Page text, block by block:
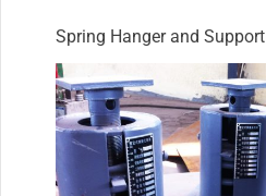
Spring Hanger and Support